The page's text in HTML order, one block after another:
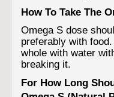
How To Take The
Omega S dose
preferably with
whole with water
breaking it.
For How Long